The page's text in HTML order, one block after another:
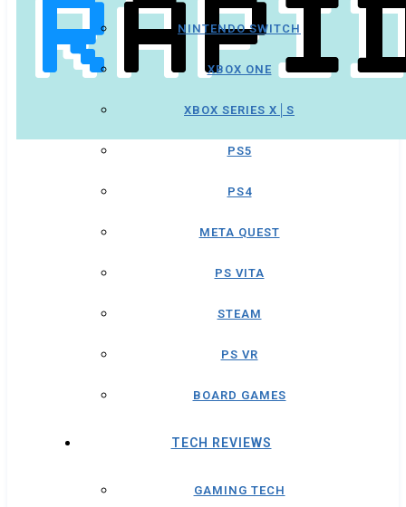
NINTENDO SWITCH
XBOX ONE
XBOX SERIES X│S
PS5
PS4
META QUEST
PS VITA
STEAM
PS VR
BOARD GAMES
TECH REVIEWS
GAMING TECH